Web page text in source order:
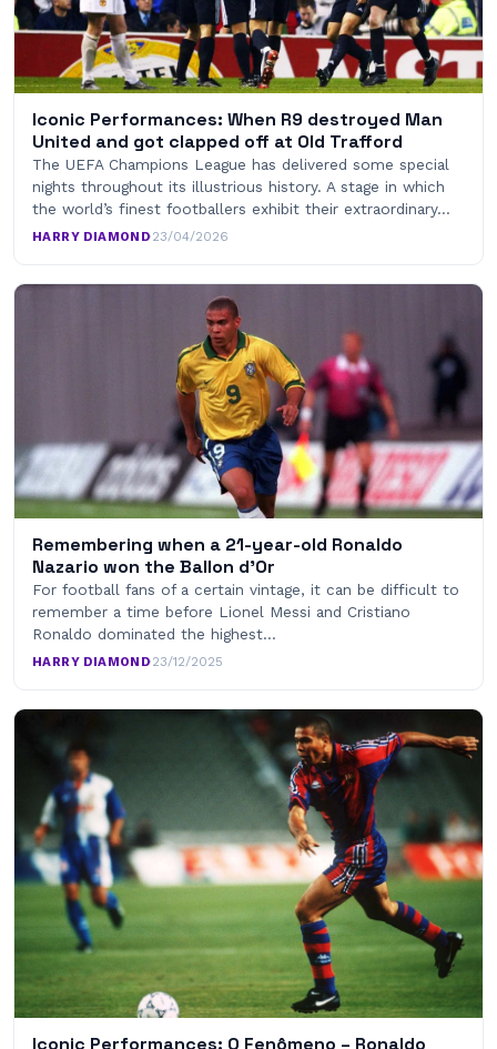
Iconic Performances: When R9 destroyed Man
United and got clapped off at Old Trafford
The UEFA Champions League has delivered some special
nights throughout its illustrious history. A stage in which
the world’s finest footballers exhibit their extraordinary…
HARRY DIAMOND·23/04/2026
Remembering when a 21-year-old Ronaldo
Nazario won the Ballon d’Or
For football fans of a certain vintage, it can be difficult to
remember a time before Lionel Messi and Cristiano
Ronaldo dominated the highest…
HARRY DIAMOND·23/12/2025
Iconic Performances: O Fenômeno – Ronaldo